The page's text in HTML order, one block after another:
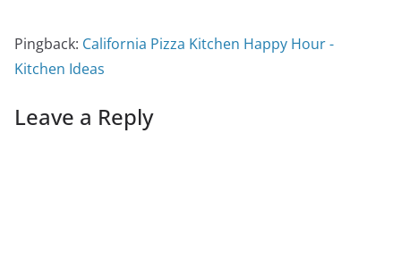
Pingback: California Pizza Kitchen Happy Hour -
Kitchen Ideas
Leave a Reply